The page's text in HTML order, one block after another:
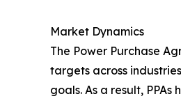
Market Dynamics
The Power Purchase
targets across
goals. As a result,